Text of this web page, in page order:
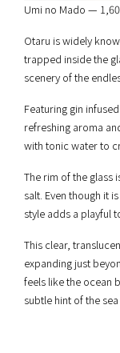
Umi no Mado —
Otaru is widely
trapped inside the
scenery of the
Featuring gin
refreshing aroma
with tonic water to
The rim of the glass
salt. Even though it
style adds a playful
This clear,
expanding just
feels like the ocean
subtle hint of the sea